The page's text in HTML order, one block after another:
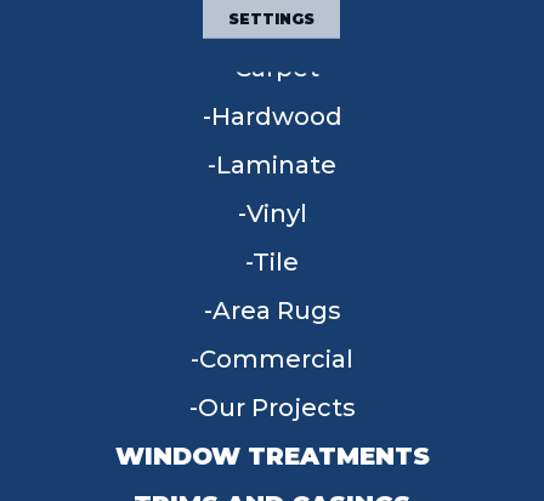
FLOORING
Carpet
Hardwood
Laminate
Vinyl
Tile
Area Rugs
Commercial
Our Projects
WINDOW TREATMENTS
SETTINGS